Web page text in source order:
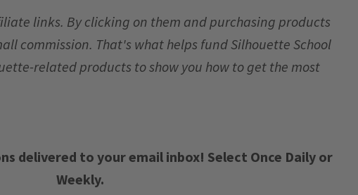
links. By clicking on them and purchasing products
commission. That's what helps fund Silhouette School
related products to show you how to get the most
delivered to your email inbox! Select Once Daily or
Weekly.